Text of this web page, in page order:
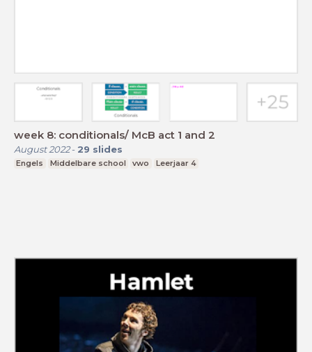
week 8: conditionals/ McB act 1 and 2
August 2022- 29 slides
Engels Middelbare school vwo Leerjaar 4